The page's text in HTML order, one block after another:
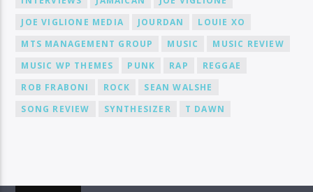
JOE VIGLIONE MEDIA
JOURDAN
LOUIE XO
MTS MANAGEMENT GROUP
MUSIC
MUSIC REVIEW
MUSIC WP THEMES
PUNK RAP
REGGAE
ROB FRABONI
ROCK
SEAN WALSHE
SONG REVIEW
SYNTHESIZER T DAWN